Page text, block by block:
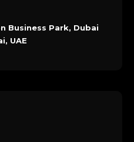
Business Park, Dubai
UAE